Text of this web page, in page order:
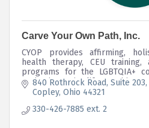
Carve Your Own Path, Inc.
CYOP provides affirming,
health therapy, CEU
programs for the LGBTQIA+
navigating major life transitions.
840 Rothrock Road Suite 203
Copley Ohio 44321
330-426-7885 ext. 2